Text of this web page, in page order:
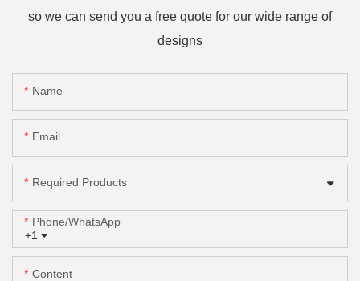
so we can send you a free quote for our wide range of
designs
Name
Email
Required Products
+1
Phone/whatsApp
Content